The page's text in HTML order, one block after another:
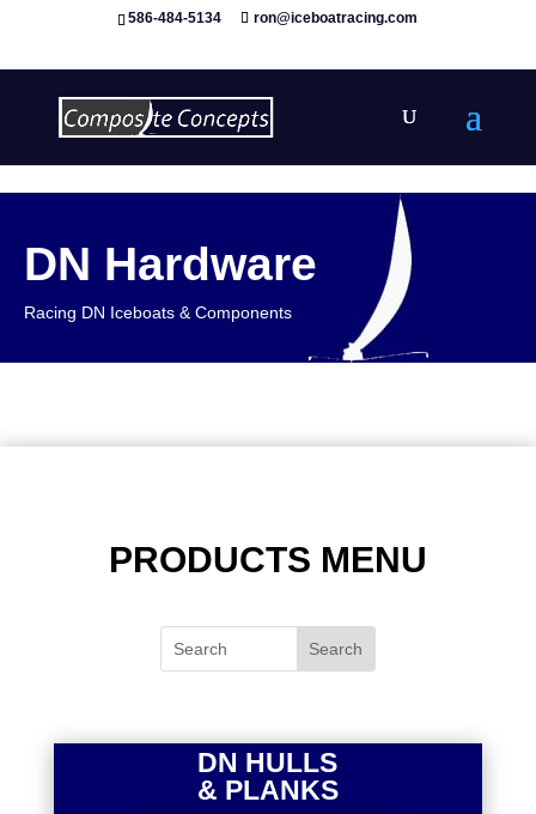
586-484-5134 ron@iceboatracing.com
DN Hardware
Racing DN Iceboats & Components
PRODUCTS MENU
DN HULLS
& PLANKS